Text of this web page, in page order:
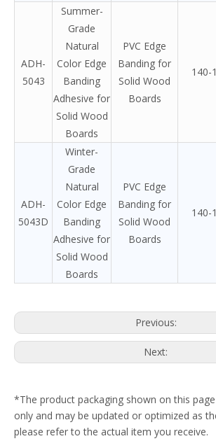
ADH-
5043
Summer-
Grade
Natural
Color Edge
Banding
Adhesive for
Solid Wood
Boards
PVC Edge
Banding for
Solid Wood
Boards
140-
ADH-
5043D
Winter-
Grade
Natural
Color Edge
Banding
Adhesive for
Solid Wood
Boards
PVC Edge
Banding for
Solid Wood
Boards
140-
Previous:
Next:
*The product packaging shown on this
only and may be updated or optimized as
please refer to the actual item you receive.